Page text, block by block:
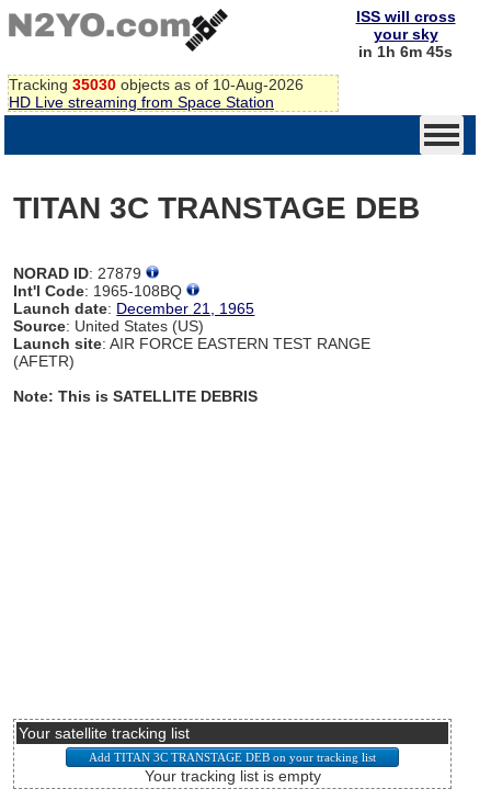
Tracking 35030 objects as of 10-Aug-2026
HD Live streaming from Space Station
ISS will cross
your sky
in 1h 6m 44s
TITAN 3C TRANSTAGE DEB
NORAD ID: 27879
Int'l Code: 1965-108BQ
Launch date: December 21, 1965
Source: United States (US)
Launch site: AIR FORCE EASTERN TEST RANGE
(AFETR)
Note: This is SATELLITE DEBRIS
Your satellite tracking list
Your tracking list is empty